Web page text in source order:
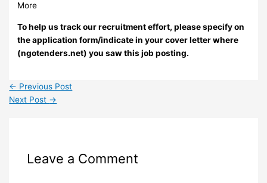
More
To help us track our recruitment effort, please specify on
the application form/indicate in your cover letter where
(ngotenders.net) you saw this job posting.
← Previous Post
Next Post →
Leave a Comment